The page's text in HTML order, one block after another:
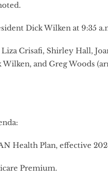
Dick Wilken at 9:35
Crisafi, Shirley Hall,
and Greg Woods
Health Plan, effective
Premium.